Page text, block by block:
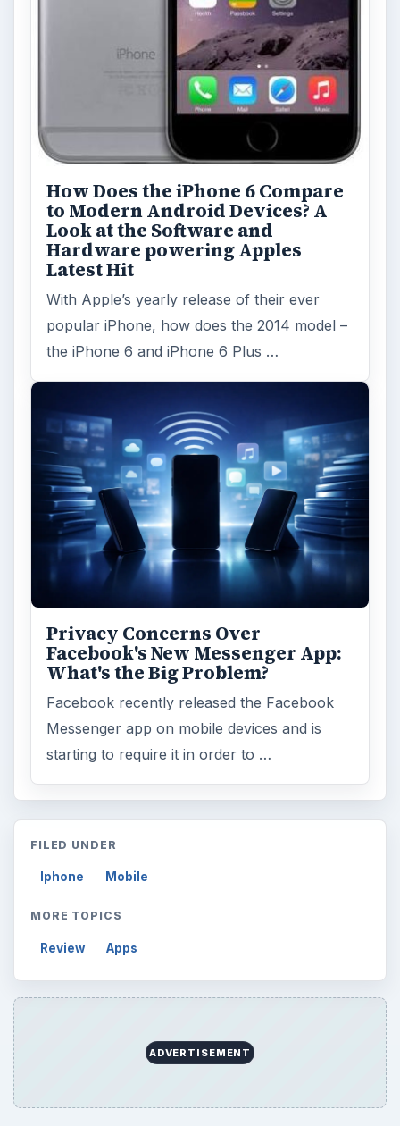
How Does the iPhone 6 Compare
to Modern Android Devices? A
Look at the Software and
Hardware powering Apples
Latest Hit
With Apple’s yearly release of their ever
popular iPhone, how does the 2014 model –
the iPhone 6 and iPhone 6 Plus …
Privacy Concerns Over
Facebook's New Messenger App:
What's the Big Problem?
Facebook recently released the Facebook
Messenger app on mobile devices and is
starting to require it in order to …
FILED UNDER
Iphone Mobile
MORE TOPICS
Review Apps
ADVERTISEMENT